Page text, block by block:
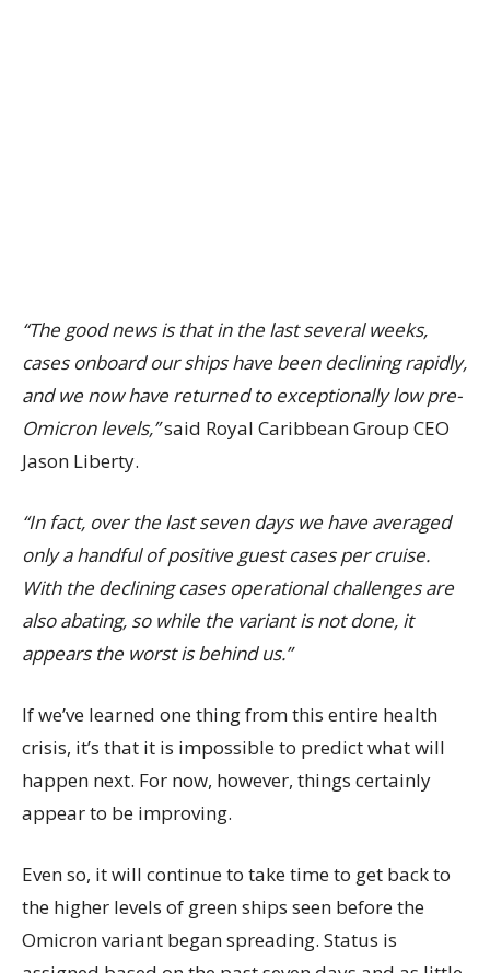
“The good news is that in the last several weeks,
cases onboard our ships have been declining rapidly,
and we now have returned to exceptionally low pre-
Omicron levels,”said Royal Caribbean Group CEO
Jason Liberty.
“In fact, over the last seven days we have averaged
only a handful of positive guest cases per cruise.
With the declining cases operational challenges are
also abating, so while the variant is not done, it
appears the worst is behind us.”
If we’ve learned one thing from this entire health
crisis, it’s that it is impossible to predict what will
happen next. For now, however, things certainly
appear to be improving.
Even so, it will continue to take time to get back to
the higher levels of green ships seen before the
Omicron variant began spreading. Status is